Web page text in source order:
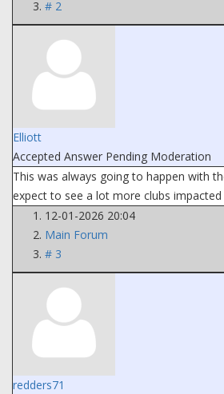
# 2
Elliott
Accepted Answer Pending Moderation
This was always going to happen with
expect to see a lot more clubs
12-01-2026 20:04
Main Forum
# 3
redders71